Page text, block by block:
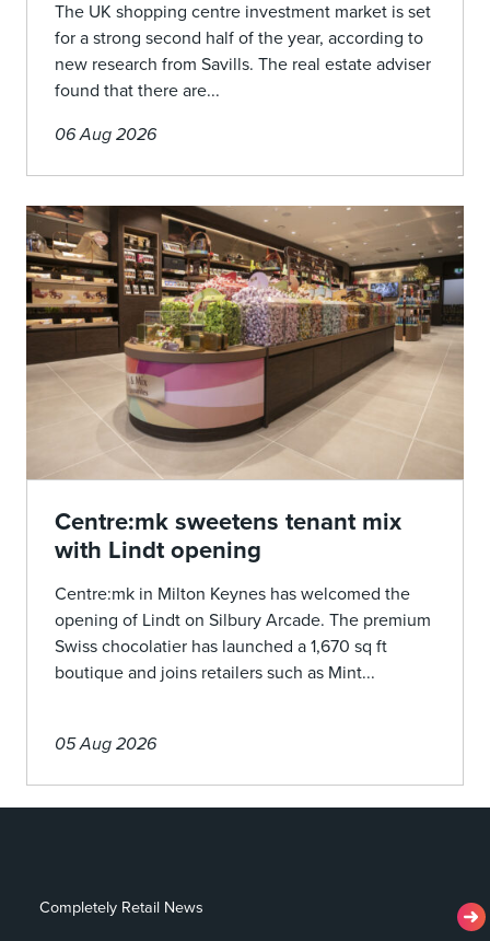
The UK shopping centre investment market is set
for a strong second half of the year, according to
new research from Savills. The real estate adviser
found that there are...
06 Aug 2026
Centre:mk sweetens tenant mix
with Lindt opening
Centre:mk in Milton Keynes has welcomed the
opening of Lindt on Silbury Arcade. The premium
Swiss chocolatier has launched a 1,670 sq ft
boutique and joins retailers such as Mint...
05 Aug 2026
Completely Retail News